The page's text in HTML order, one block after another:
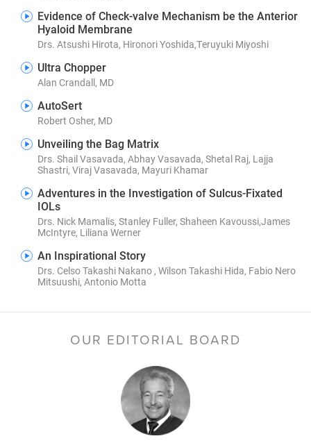
Evidence of Check-valve Mechanism be the Anterior
Hyaloid Membrane
Drs. Atsushi Hirota, Hironori Yoshida,Teruyuki Miyoshi
Ultra Chopper
Alan Crandall, MD
AutoSert
Robert Osher, MD
Unveiling the Bag Matrix
Drs. Shail Vasavada, Abhay Vasavada, Shetal Raj, Lajja
Shastri, Viraj Vasavada, Mayuri Khamar
Adventures in the Investigation of Sulcus-Fixated
IOLs
Drs. Nick Mamalis, Stanley Fuller, Shaheen Kavoussi,James
McIntyre, Liliana Werner
An Inspirational Story
Drs. Celso Takashi Nakano , Wilson Takashi Hida, Fabio Nero
Mitsuushi, Antonio Motta
OUR EDITORIAL BOARD